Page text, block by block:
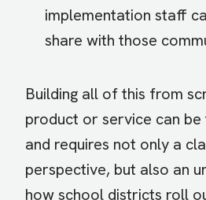
implementation staff
share with those
Building all of this from
product or service can be
and requires not only a
perspective, but also an
how school districts roll